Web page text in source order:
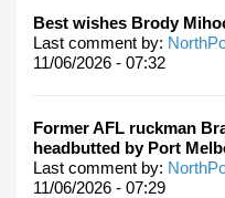
Best wishes Brody
Last comment by:
11/06/2026 - 07:32
Former AFL ruckman
headbutted by Port
Last comment by:
11/06/2026 - 07:29